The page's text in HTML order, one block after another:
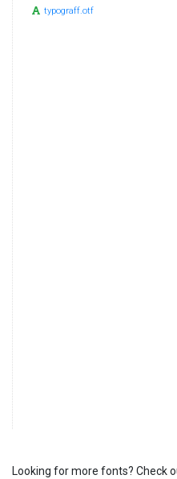
typograff.otf
Looking for more fonts? Check